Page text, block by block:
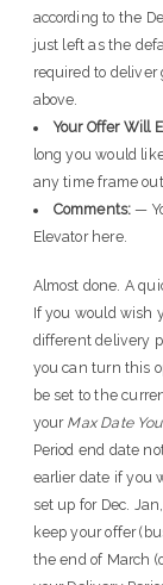
according to the
just left as the
required to deliver
above.
Your Offer Will
long you would
any time frame
Comments: —
Elevator here.
Almost done. A
If you would wish
different delivery
you can turn this
be set to the
your Max Date
Period end date
earlier date if you
set up for Dec.
keep your offer
the end of March